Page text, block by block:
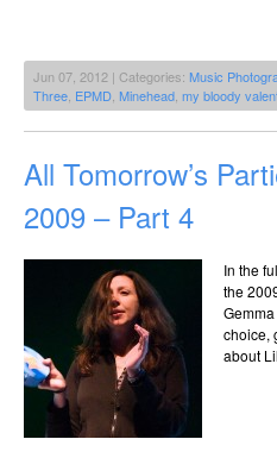
Jun 07, 2012 | Categories: Music
Three EPMD Minehead my bloody
All Tomorrow’s
2009 – Part 4
In the
the
choice,
about